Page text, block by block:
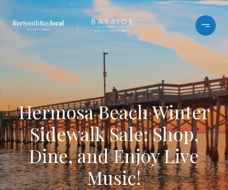
Hermosa Beach Winter
Sidewalk Sale: Shop,
Dine, and Enjoy Live
Music!